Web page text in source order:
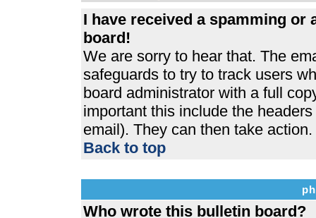
I have received a spamming
board!
We are sorry to hear that. The
safeguards to try to track users
board administrator with a full
important this include the
email). They can then take action.
Back to top
Who wrote this bulletin board?